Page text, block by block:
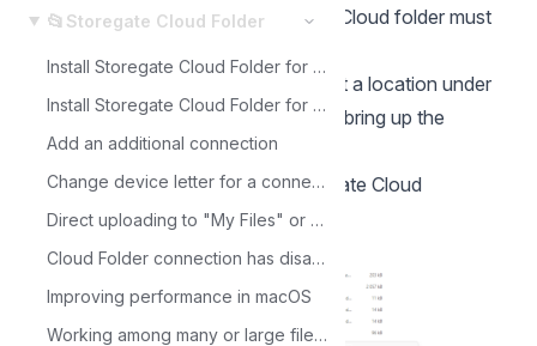
📂 Storegate Cloud Folder
Install Storegate Cloud Folder for Windows
Install Storegate Cloud Folder for macOS
Add an additional connection
Change device letter for a connection
Direct uploading to "My Files" or "Shared Files"
Cloud Folder connection has disappeared
Improving performance in macOS
Working among many or large files with Cloud Folder
Open the explorer (Note: Storegate Cloud folder must
To create an encrypted folder: select a location under
My or Shared Files and right-click to bring up the
context menu
Click on Alternative and then Storegate Cloud
folder/Cryptomator "New vault"